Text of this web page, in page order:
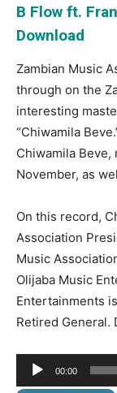
B Flow ft.
Download
Zambian Music
through on the
interesting
“Chiwamila
Chiwamila Beve,
November, as
On this record,
Association
Music
Olijaba Music
Entertainments
Retired General.
Audio
Player
00:00